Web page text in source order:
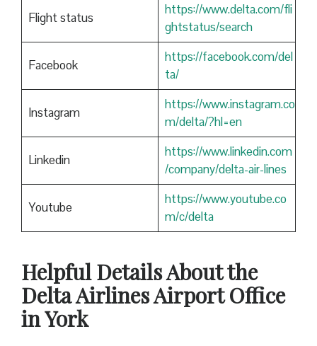
Flight status
https://www.delta.com/fli
ghtstatus/search
Facebook
https://facebook.com/del
ta/
Instagram
https://www.instagram.co
m/delta/?hl=en
Linkedin
https://www.linkedin.com
/company/delta-air-lines
Youtube
https://www.youtube.co
m/c/delta
Helpful Details About the
Delta Airlines Airport Office
in York